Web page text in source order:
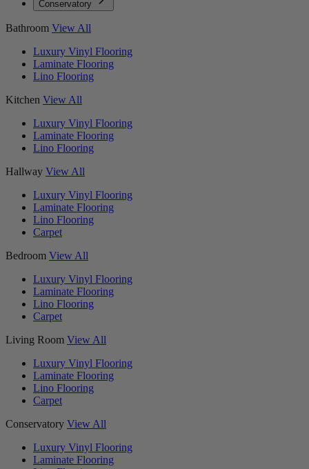
Conservatory
Bathroom View All
Luxury Vinyl Flooring
Laminate Flooring
Lino Flooring
Kitchen View All
Luxury Vinyl Flooring
Laminate Flooring
Lino Flooring
Hallway View All
Luxury Vinyl Flooring
Laminate Flooring
Lino Flooring
Carpet
Bedroom View All
Luxury Vinyl Flooring
Laminate Flooring
Lino Flooring
Carpet
Living Room View All
Luxury Vinyl Flooring
Laminate Flooring
Lino Flooring
Carpet
Conservatory View All
Luxury Vinyl Flooring
Laminate Flooring